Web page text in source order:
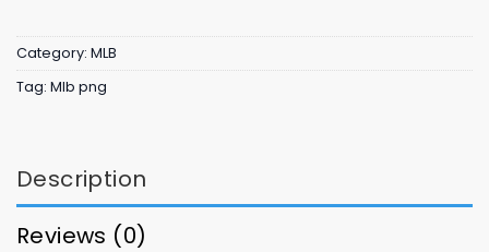
Category: MLB
Tag: Mlb png
Description
Reviews (0)